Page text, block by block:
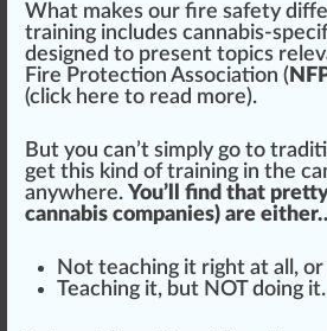
What makes our fire safety
training inc ludes cannabis-
designed to present topics
Fire Protection Association (
(click here to read more).
But you can’t simply go to
get this kind of training in the
anywhere. You’ll find that
cannabis companies) are
Not teaching it right at all,
Teaching it, but NOT doing